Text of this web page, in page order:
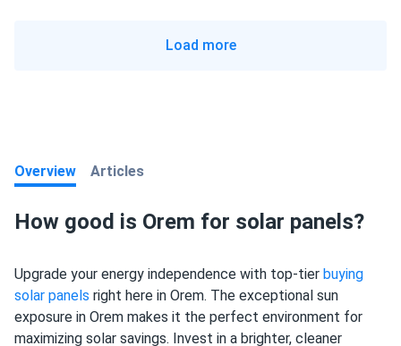
Load more
Overview Articles
How good is Orem for solar panels?
Upgrade your energy independence with top-tier buying
solar panels right here in Orem. The exceptional sun
exposure in Orem makes it the perfect environment for
maximizing solar savings. Invest in a brighter, cleaner